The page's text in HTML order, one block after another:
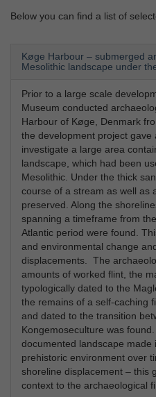
Below you can find a list of
Køge Harbour – submerged
Mesolithic landscape under
Prior to a large scale
Museum conducted
Harbour of Køge, Denmark
the development project gave
investigate a large area
landscape, which had been
Mesolithic. Under the thick
course of a stream as well as
preserved. Along the
spanning a timeframe from
Atlantic period were found.
and environmental change
displacements. The
amounts of worked flint, the
typologically dated to the
the remains of a self-caching
and dated to the transition
Kongemoseculture was
documented landscape
prehistoric environment over
shoreline displacement – this
context to the archaeological